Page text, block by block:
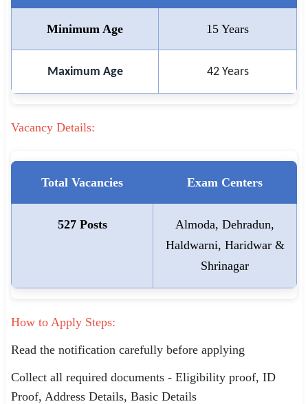
Minimum Age 15 Years
Maximum Age 42 Years
Vacancy Details:
Total Vacancies Exam Centers
527 Posts
Almoda, Dehradun,
Haldwarni, Haridwar &
Shrinagar
How to Apply Steps:
Read the notification carefully before applying
Collect all required documents - Eligibility proof, ID
Proof, Address Details, Basic Details